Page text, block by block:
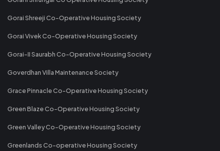
Gorai Shreeji Co-Operative Housing Society
Gorai Vivek Co-Operative Housing Society
Gorai-II Saurabh Co-Operative Housing Society
Goverdhan Villa Maintenance Society
Grace Pinnacle Co-Operative Housing Society
Green Blaze Co-Operative Housing Society
Green Valley Co-Operative Housing Society
Greenlands Co-operative Housing Society